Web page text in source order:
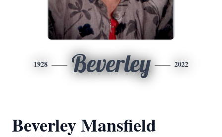
1928 Beverley 2022
Beverley Mansfield